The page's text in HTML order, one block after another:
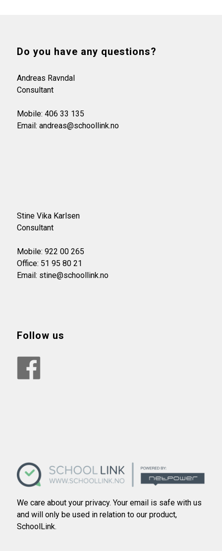
Do you have any questions?
Andreas Ravndal
Consultant
Mobile: 406 33 135
Email: andreas@schoollink.no
Stine Vika Karlsen
Consultant
Mobile: 922 00 265
Office: 51 95 80 21
Email: stine@schoollink.no
Follow us
We care about your privacy. Your email is safe with us
and will only be used in relation to our product,
SchoolLink.